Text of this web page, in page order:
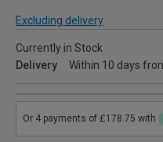
Excluding delivery
Currently in Stock
Delivery
Within 10 days